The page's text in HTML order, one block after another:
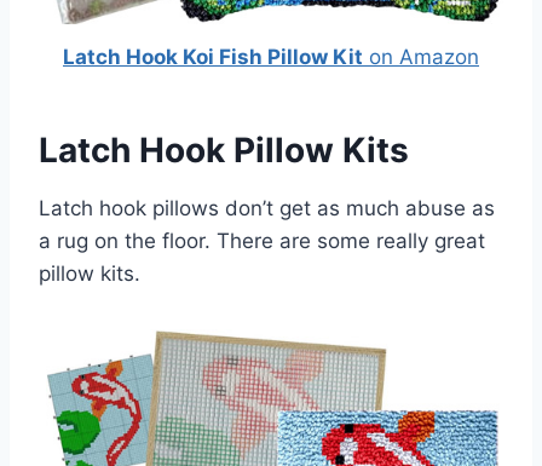
Latch Hook Koi Fish Pillow Kit on Amazon
Latch Hook Pillow Kits
Latch hook pillows don’t get as much abuse as
a rug on the floor. There are some really great
pillow kits.